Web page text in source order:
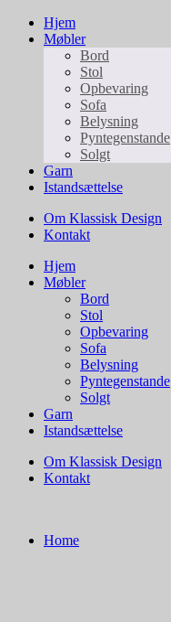
Hjem
Møbler
Bord
Stol
Opbevaring
Sofa
Belysning
Pyntegenstande
Solgt
Garn
Istandsættelse
Om Klassisk Design
Kontakt
Hjem
Møbler
Bord
Stol
Opbevaring
Sofa
Belysning
Pyntegenstande
Solgt
Garn
Istandsættelse
Om Klassisk Design
Kontakt
Home